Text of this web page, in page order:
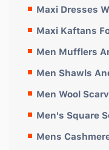
Maxi Dresses
Maxi Kaftans
Men Mufflers
Men Shawls
Men Wool
Men's Square
Mens